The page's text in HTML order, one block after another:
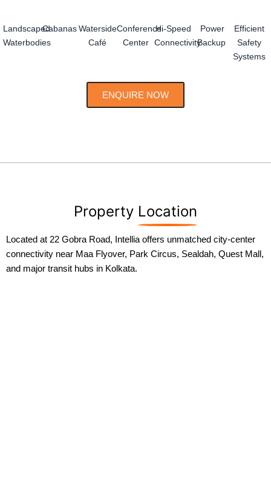
ENQUIRE NOW
Landscaped
Waterbodies
CabanasWaterside
Café
Conference
Center
Hi-Speed
Connectivity
Power
Backup
Efficient
Safety
Systems
Property Location
Located at 22 Gobra Road, Intellia offers unmatched city-center
connectivity near Maa Flyover, Park Circus, Sealdah, Quest Mall,
and major transit hubs in Kolkata.